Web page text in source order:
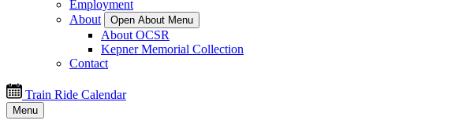
Employment
About
Open About Menu
About OCSR
Kepner Memorial Collection
Contact
Train Ride Calendar
Menu